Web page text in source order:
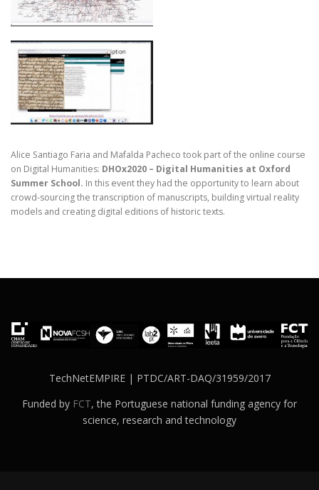
Alice Santiago Faria and Mafalda Pacheco took part of the online course
on Digital Humanities: DHOx2020 – Digital Humanities at Oxford
Summer School. In this event they had the opportunity to learn about
crowd-sourcing the transcription of manuscripts, building virtual reality
models and creating digital editions of historic texts.
TechNetEMPIRE | PTDC/ART-DAQ/31959/2017
Funded by FCT, the Portuguese national funding agency for
science, research and technology